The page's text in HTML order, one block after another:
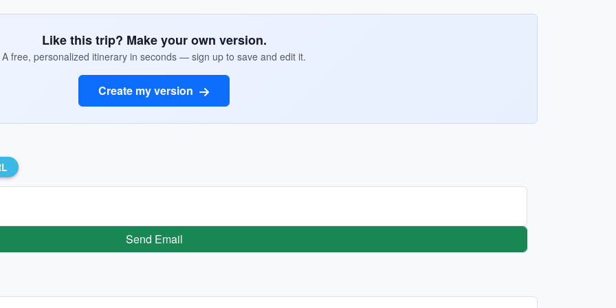
Like this trip? Make your own version.
A free, personalized itinerary in seconds — sign up to save and edit it.
Create my version
Send Email